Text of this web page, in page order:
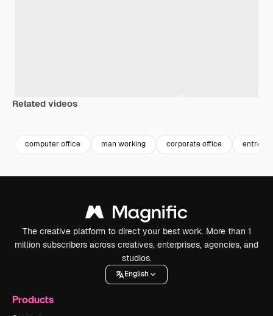
Related videos
computer office man working corporate office
The creative platform to direct your best work. More than 1
million subscribers across creatives, enterprises, agencies, and
studios.
English
Products